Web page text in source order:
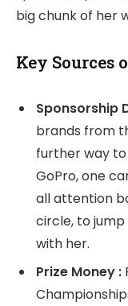
big chunk of her
Key Sources
Sponsorship
brands from
further way
GoPro, one
all attention
circle, to
with her.
Prize Money :